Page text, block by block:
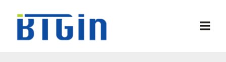
content